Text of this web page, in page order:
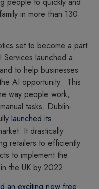
in more than 130
set to become a part
launched a
to help businesses
AI opportunity. This
way people work,
tasks. Dublin-
launched its
It drastically
retailers to efficiently
to implement the
the UK by 2022.